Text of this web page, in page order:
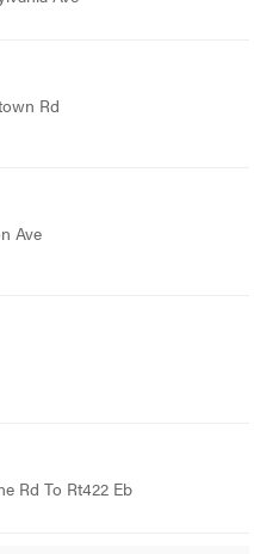
Rd
Ave
Rd To Rt422 Eb